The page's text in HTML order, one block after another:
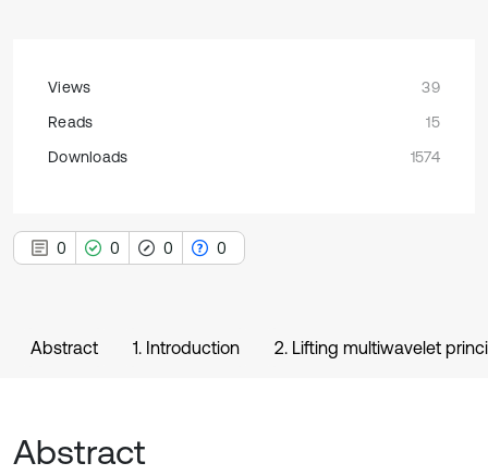
Views
39
Reads
15
Downloads
1574
0 0 0 0
Abstract 1. Introduction 2. Lifting multiwavelet
Abstract